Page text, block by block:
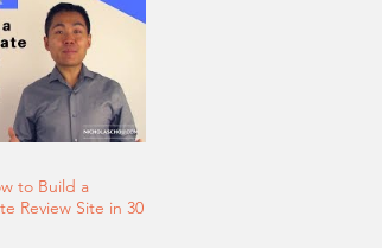
to Build a
Review Site in 30